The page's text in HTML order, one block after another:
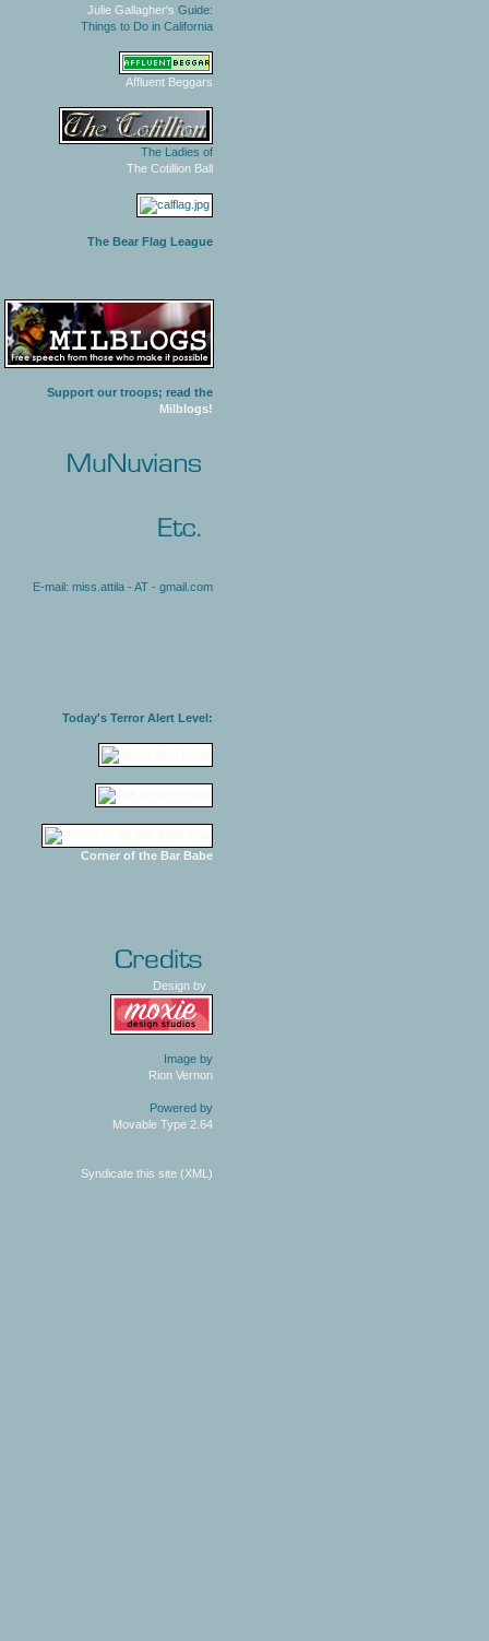
Julie Gallagher's Guide:
Things to Do in California
Affluent Beggars
The Ladies of
The Cotillion Ball
The Bear Flag League
Support our troops; read the
Milblogs!
E-mail: miss.attila - AT - gmail.com
Today's Terror Alert Level:
Corner of the Bar Babe
Design by
Image by
Rion Vernon
Powered by
Movable Type 2.64
Syndicate this site (XML)